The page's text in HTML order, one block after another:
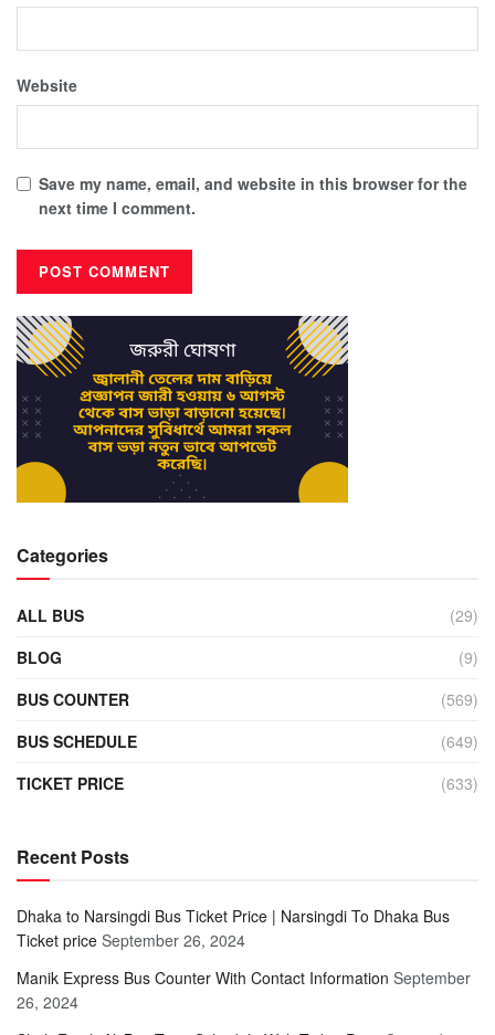
Website
Save my name, email, and website in this browser for the
next time I comment.
Categories
ALL BUS
(29)
BLOG
(9)
BUS COUNTER
(569)
BUS SCHEDULE
(649)
TICKET PRICE
(633)
Recent Posts
Dhaka to Narsingdi Bus Ticket Price | Narsingdi To Dhaka Bus
Ticket price September 26, 2024
Manik Express Bus Counter With Contact Information September
26, 2024